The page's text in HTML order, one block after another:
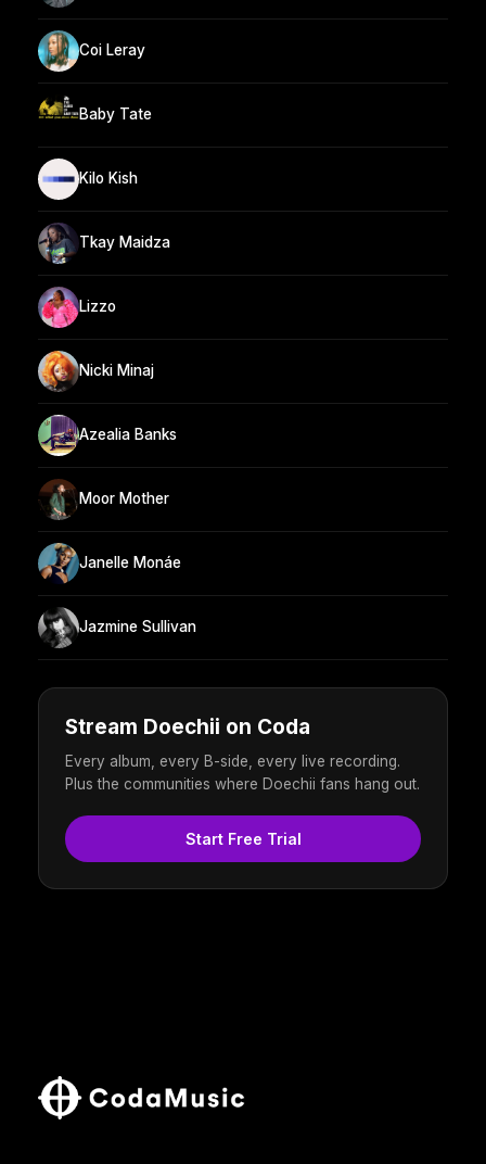
Coi Leray
Baby Tate
Kilo Kish
Tkay Maidza
Lizzo
Nicki Minaj
Azealia Banks
Moor Mother
Janelle Monáe
Jazmine Sullivan
Stream Doechii on Coda
Every album, every B-side, every live recording.
Plus the communities where Doechii fans hang out.
Start Free Trial